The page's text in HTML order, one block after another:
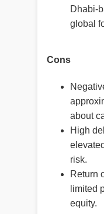
Dhabi-
global
Cons
about
High
risk.
Return
limited
equity.